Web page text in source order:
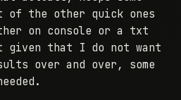
the other quick ones
on console or a txt
given that I do not want
over and over, some